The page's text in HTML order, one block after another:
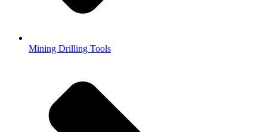
Mining Drilling Tools